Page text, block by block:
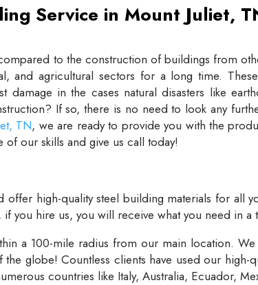
Service in Mount Juliet,
to the construction of buildings from
and agricultural sectors for a long time.
damage in the cases natural disasters like
If so, there is no need to look any
TN, we are ready to provide you with the
of our skills and give us call today!
offer high-quality steel building materials for all
you hire us, you will receive what you need in a
a 100-mile radius from our main location.
globe! Countless clients have used our high-
countries like Italy, Australia, Ecuador,